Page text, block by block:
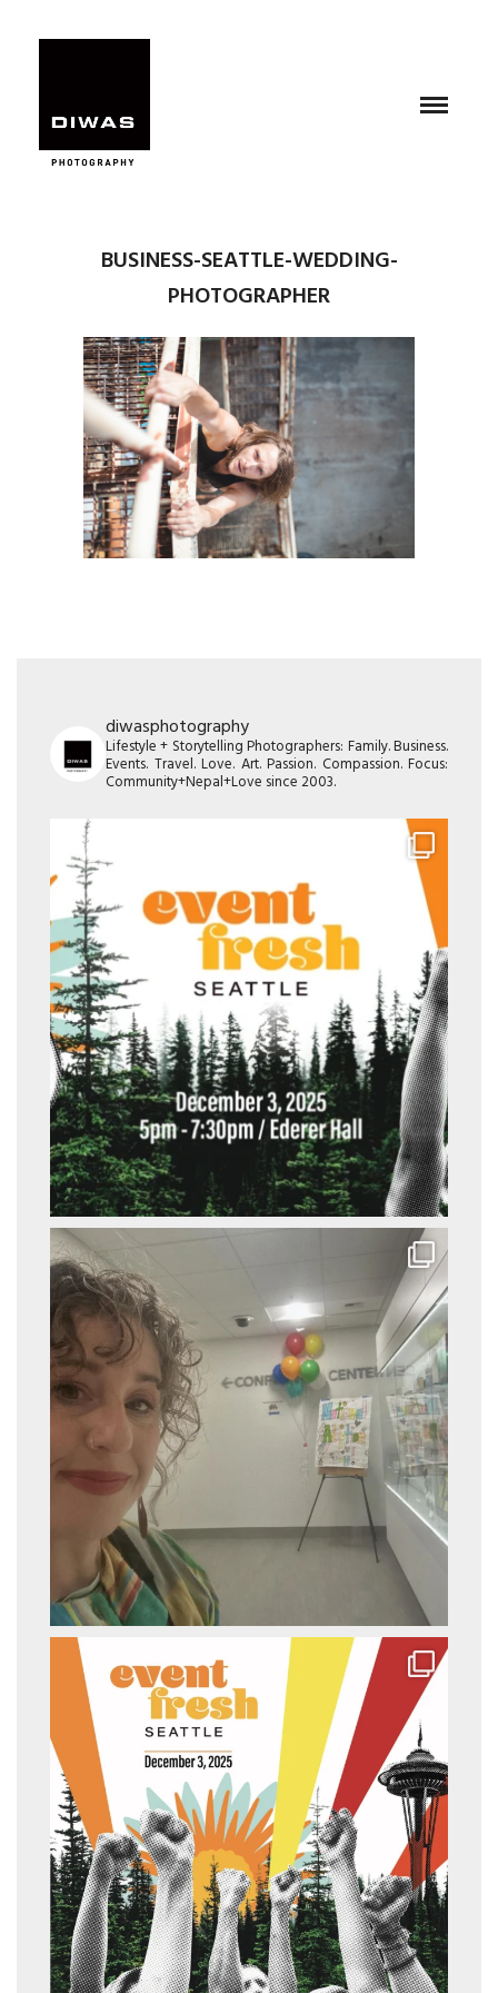
BUSINESS-SEATTLE-WEDDING-
PHOTOGRAPHER
diwasphotography
Lifestyle + Storytelling Photographers: Family. Business.
Events. Travel. Love. Art. Passion. Compassion. Focus:
Community+Nepal+Love since 2003.